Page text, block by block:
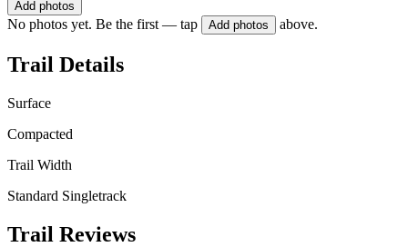
Add photos
No photos yet. Be the first — tap Add photos above.
Trail Details
Surface
Compacted
Trail Width
Standard Singletrack
Trail Reviews